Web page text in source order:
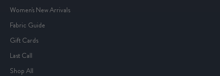
Women's New Arrivals
Fabric Guide
Gift Cards
Last Call
Shop All